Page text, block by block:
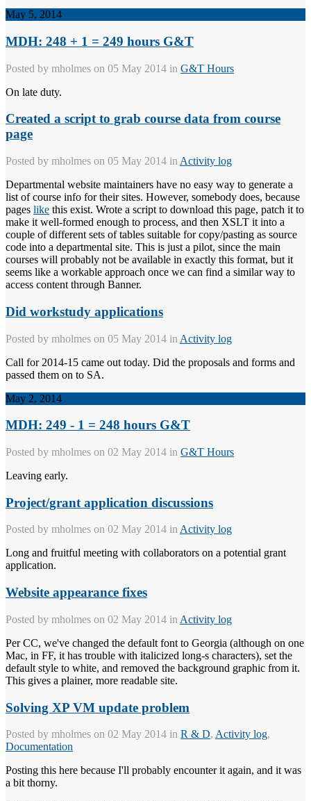
May 5, 2014
MDH: 248 + 1 = 249 hours G&T
Posted by mholmes on 05 May 2014 in G&T Hours
On late duty.
Created a script to grab course data from course
page
Posted by mholmes on 05 May 2014 in Activity log
Departmental website maintainers have no easy way to generate a
list of course info for their sites. However, somebody does, because
pages like this exist. Wrote a script to download this page, patch it to
make it well-formed enough to process, and then XSLT it into a
couple of different sets of tables suitable for copy/pasting as source
code into a departmental site. This is just a pilot, since the main
courses will probably not be available in exactly this format, but it
seems like a workable approach once we can find a similar way to
access content through Banner.
Did workstudy applications
Posted by mholmes on 05 May 2014 in Activity log
Call for 2014-15 came out today. Did the proposals and forms and
passed them on to SA.
May 2, 2014
MDH: 249 - 1 = 248 hours G&T
Posted by mholmes on 02 May 2014 in G&T Hours
Leaving early.
Project/grant application discussions
Posted by mholmes on 02 May 2014 in Activity log
Long and fruitful meeting with collaborators on a potential grant
application.
Website appearance fixes
Posted by mholmes on 02 May 2014 in Activity log
Per CC, we've changed the default font to Georgia (although on one
Mac, in FF, it has trouble with italicized long-s characters), set the
default style to white, and removed the background graphic from it.
This gives a plainer, more readable site.
Solving XP VM update problem
Posted by mholmes on 02 May 2014 in R & D, Activity log,
Documentation
Posting this here because I'll probably encounter it again, and it was
a bit thorny.